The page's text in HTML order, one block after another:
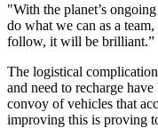
"With the planet’s
do what we can as a
follow, it will be brilliant.”
The logistical
and need to recharge
convoy of vehicles that
improving this is proving